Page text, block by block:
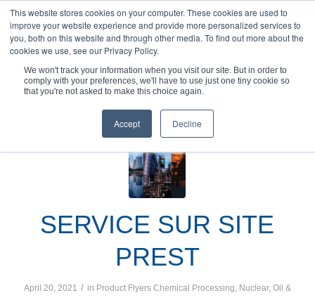
This website stores cookies on your computer. These cookies are used to
improve your website experience and provide more personalized services to
you, both on this website and through other media. To find out more about the
cookies we use, see our Privacy Policy.
We won't track your information when you visit our site. But in order to
comply with your preferences, we'll have to use just one tiny cookie so
that you're not asked to make this choice again.
Accept Decline
You are here: Home / Product Flyers
SERVICE SUR SITE
PREST
April 20, 2021 / in Product Flyers Chemical Processing, Nuclear, Oil &